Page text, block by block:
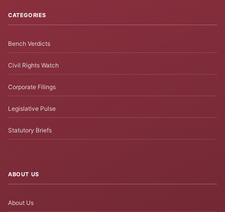
CATEGORIES
Bench Verdicts
Civil Rights Watch
Corporate Filings
Legislative Pulse
Statutory Briefs
ABOUT US
About Us